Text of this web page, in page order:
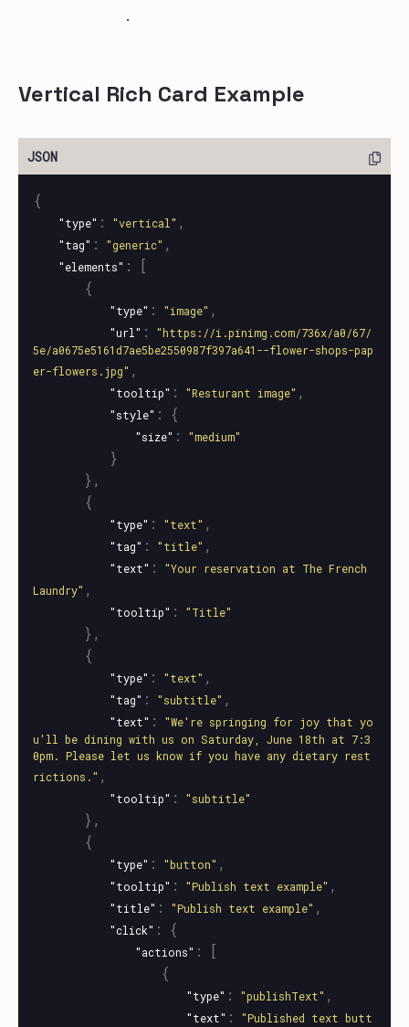
.
Vertical Rich Card Example
{
"type" : "vertical" ,
"tag" : "generic" ,
"elements" :
[
{
"type" : "image" ,
"url" :
"https://i.pinimg.com/736x/a0/67/
5e/a0675e5161d7ae5be2550987f397a641--flower-shops-pap
er-flowers.jpg" ,
"tooltip" : "Resturant image" ,
"style" : {
"size" : "medium"
}
},
{
"type" : "text" ,
"tag" : "title" ,
"text" :
"Your reservation at The French
Laundry" ,
"tooltip" : "Title"
},
{
"type" : "text" ,
"tag" : "subtitle" ,
"text" :
"We're springing for joy that yo
u'll be dining with us on Saturday, June 18th at 7:3
0pm. Please let us know if you have any dietary rest
rictions." ,
"tooltip" : "subtitle"
},
{
"type" : "button" ,
"tooltip" : "Publish text example" ,
"title" : "Publish text example" ,
"click" : {
"actions" :
[
{
"type" : "publishText" ,
"text" : "Published text butt